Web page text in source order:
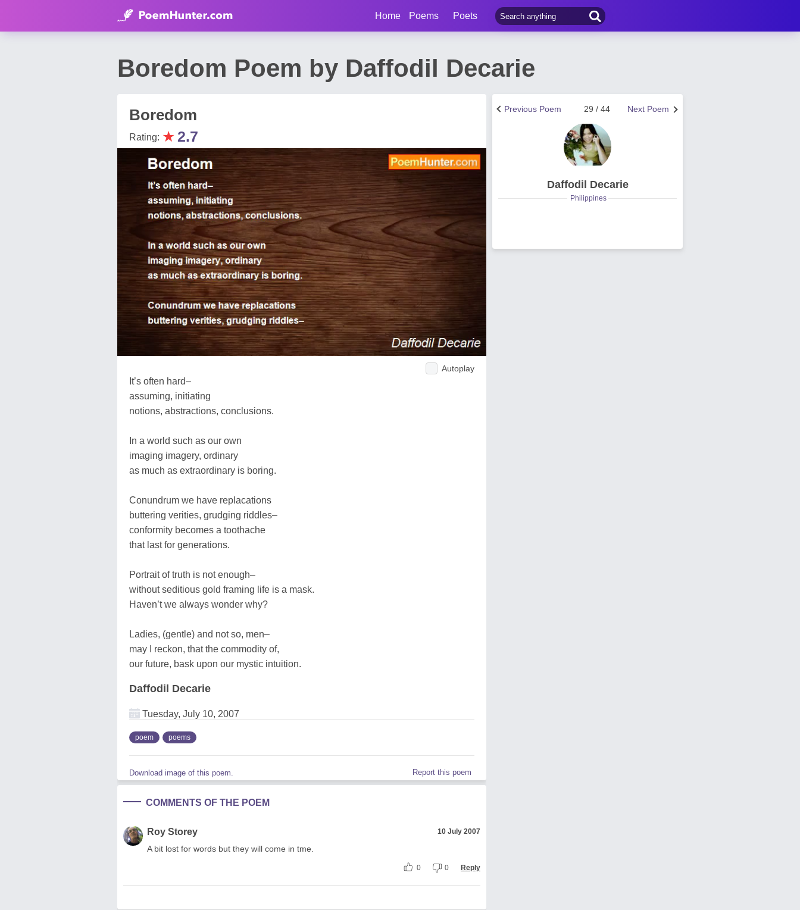
Home Poems Poets
Boredom Poem by Daffodil Decarie
Boredom
Rating: ★2.7
Autoplay
It’s often hard–
assuming, initiating
notions, abstractions, conclusions.
In a world such as our own
imaging imagery, ordinary
as much as extraordinary is boring.
Conundrum we have replacations
buttering verities, grudging riddles–
conformity becomes a toothache
that last for generations.
Portrait of truth is not enough–
without seditious gold framing life is a mask.
Haven’t we always wonder why?
Ladies, (gentle) and not so, men–
may I reckon, that the commodity of,
our future, bask upon our mystic intuition.
Daffodil Decarie
Tuesday, July 10, 2007
poem poems
Download image of this poem. Report this poem
COMMENTS OF THE POEM
Roy Storey 10 July 2007
A bit lost for words but they will come in tme.
0 0 Reply
Next Poem
29 / 44
Previous Poem
Daffodil Decarie
Philippines